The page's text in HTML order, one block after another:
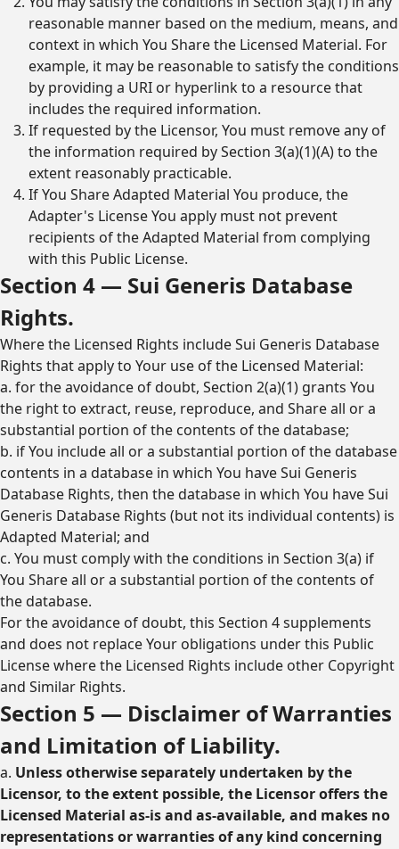
reasonable manner based on the medium, means, and
context in which You Share the Licensed Material. For
example, it may be reasonable to satisfy the conditions
by providing a URI or hyperlink to a resource that
includes the required information.
If requested by the Licensor, You must remove any of
the information required by Section 3(a)(1)(A) to the
extent reasonably practicable.
If You Share Adapted Material You produce, the
Adapter's License You apply must not prevent
recipients of the Adapted Material from complying
with this Public License.
Section 4 — Sui Generis Database
Rights.
Where the Licensed Rights include Sui Generis Database
Rights that apply to Your use of the Licensed Material:
a. for the avoidance of doubt, Section 2(a)(1) grants You
the right to extract, reuse, reproduce, and Share all or a
substantial portion of the contents of the database;
b. if You include all or a substantial portion of the database
contents in a database in which You have Sui Generis
Database Rights, then the database in which You have Sui
Generis Database Rights (but not its individual contents) is
Adapted Material; and
c. You must comply with the conditions in Section 3(a) if
You Share all or a substantial portion of the contents of
the database.
For the avoidance of doubt, this Section 4 supplements
and does not replace Your obligations under this Public
License where the Licensed Rights include other Copyright
and Similar Rights.
Section 5 — Disclaimer of Warranties
and Limitation of Liability.
a. Unless otherwise separately undertaken by the
Licensor, to the extent possible, the Licensor offers the
Licensed Material as-is and as-available, and makes no
representations or warranties of any kind concerning